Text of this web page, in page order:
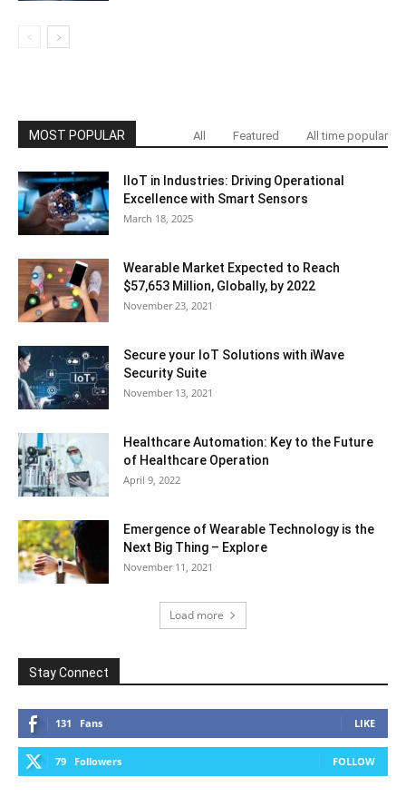
MOST POPULAR All Featured All time popular
IIoT in Industries: Driving Operational
Excellence with Smart Sensors
March 18, 2025
Wearable Market Expected to Reach
$57,653 Million, Globally, by 2022
November 23, 2021
Secure your IoT Solutions with iWave
Security Suite
November 13, 2021
Healthcare Automation: Key to the Future
of Healthcare Operation
April 9, 2022
Emergence of Wearable Technology is the
Next Big Thing – Explore
November 11, 2021
Load more
Stay Connect
131 Fans LIKE
79 Followers FOLLOW